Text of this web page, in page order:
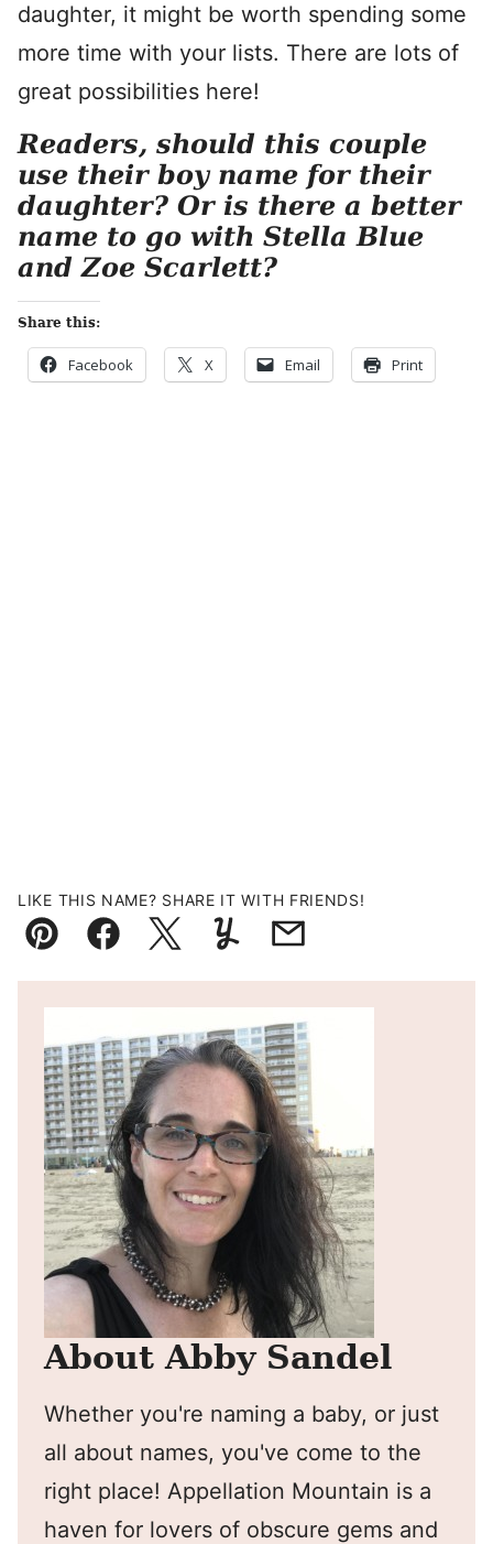
daughter, it might be worth spending some
more time with your lists. There are lots of
great possibilities here!
Readers, should this couple
use their boy name for their
daughter? Or is there a better
name to go with Stella Blue
and Zoe Scarlett?
Share this:
Facebook X Email Print
LIKE THIS NAME? SHARE IT WITH FRIENDS!
Pin FacebookTweetYummlyEmail
About Abby Sandel
Whether you're naming a baby, or just
all about names, you've come to the
right place! Appellation Mountain is a
haven for lovers of obscure gems and